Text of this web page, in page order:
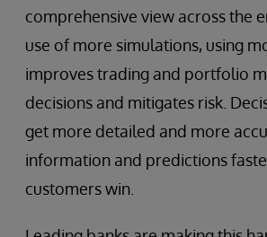
comprehensive view across the
use of more simulations, using
improves trading and portfolio
decisions and mitigates risk.
get more detailed and more
information and predictions
customers win.